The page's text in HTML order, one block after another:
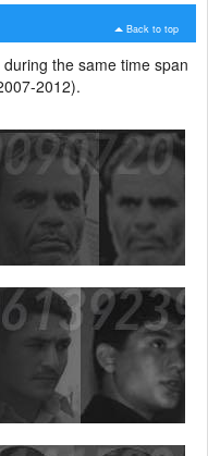
Back to top
the same time span
2012).